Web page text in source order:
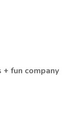
fun company